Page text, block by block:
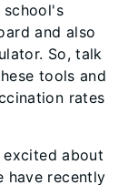
school's
and also
So, talk
tools and
rates
excited about
have recently